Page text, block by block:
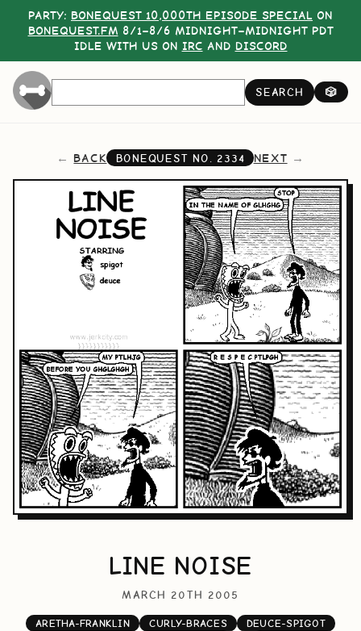
PARTY: BONEQUEST 10,000TH EPISODE SPECIAL ON
BONEQUEST.FM 8/1–8/6 MIDNIGHT–MIDNIGHT PDT
IDLE WITH US ON IRC AND DISCORD
SEARCH 🎲
BACK BONEQUEST NO. 2334 NEXT
LINE NOISE
MARCH 20TH 2005
ARETHA-FRANKLIN CURLY-BRACES
DEUCE-SPIGOT